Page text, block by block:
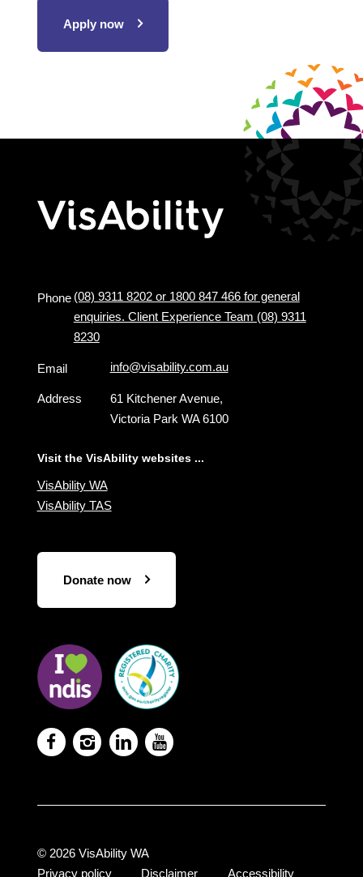
Apply now
Phone (08) 9311 8202 or 1800 847 466 for general
enquiries. Client Experience Team (08) 9311
8230
Email info@visability.com.au
Address
61 Kitchener Avenue,
Victoria Park WA 6100
Visit the VisAbility websites ...
VisAbility WA
VisAbility TAS
Donate now
Visit
the
NDIS
the
   
© 2026 VisAbility WA
Privacy policy
Disclaimer Accessibility